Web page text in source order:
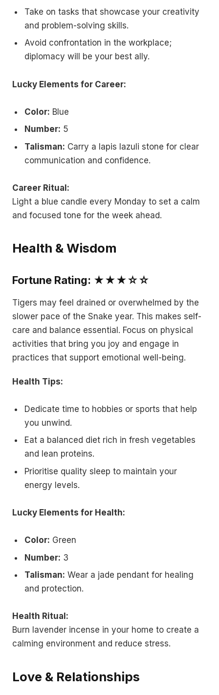
Take on tasks that showcase your creativity
and problem-solving skills.
Avoid confrontation in the workplace;
diplomacy will be your best ally.
Lucky Elements for Career:
Color: Blue
Number: 5
Talisman: Carry a lapis lazuli stone for clear
communication and confidence.
Career Ritual:
Light a blue candle every Monday to set a calm
and focused tone for the week ahead.
Health & Wisdom
Fortune Rating: ★★★☆☆
Tigers may feel drained or overwhelmed by the
slower pace of the Snake year. This makes self-
care and balance essential. Focus on physical
activities that bring you joy and engage in
practices that support emotional well-being.
Health Tips:
Dedicate time to hobbies or sports that help
you unwind.
Eat a balanced diet rich in fresh vegetables
and lean proteins.
Prioritise quality sleep to maintain your
energy levels.
Lucky Elements for Health:
Color: Green
Number: 3
Talisman: Wear a jade pendant for healing
and protection.
Health Ritual:
Burn lavender incense in your home to create a
calming environment and reduce stress.
Love & Relationships